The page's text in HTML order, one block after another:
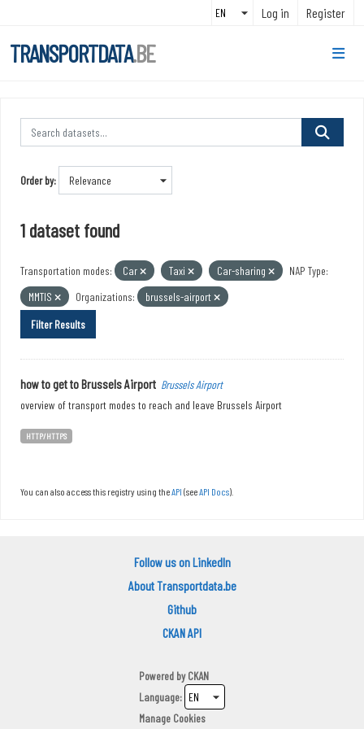
Log in Register
TRANSPORTDATA.BE
Order by
1 dataset found
Transportation modes: Car Taxi Car-sharing
NAP Type:
MMTIS
Organizations:
brussels-airport
Filter Results
how to get to Brussels Airport Brussels Airport
overview of transport modes to reach and leave Brussels Airport
HTTP/HTTPS
You can also access this registry using theAPI (seeAPI Docs).
Follow us on LinkedIn
About Transportdata.be
Github
CKAN API
Powered byCKAN
Language
Manage Cookies